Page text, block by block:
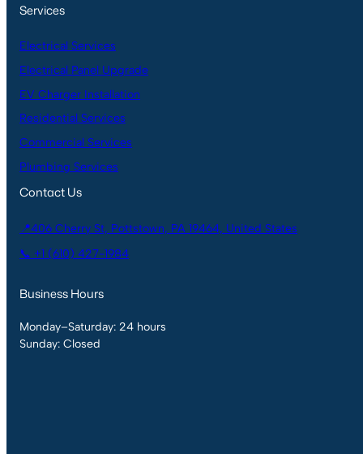
Services
Electrical Services
Electrical Panel Upgrade
EV Charger Installation
Residential Services
Commercial Services
Plumbing Services
Contact Us
📍406 Cherry St, Pottstown, PA 19464, United States
📞 +1 (610) 427-1984
Business Hours
Monday–Saturday: 24 hours
Sunday: Closed